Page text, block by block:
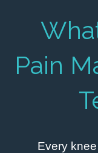
Pain
Every